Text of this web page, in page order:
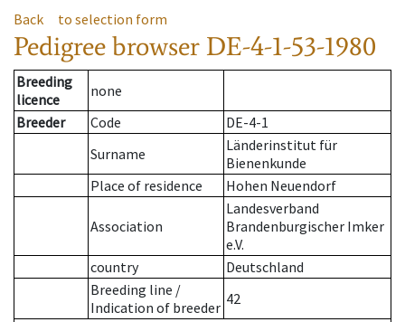
Back to selection form
Pedigree browser DE-4-1-53-1980
Breeding
licence
none
Breeder
Code
DE-4-1
Surname
Länderinstitut für
Bienenkunde
Place of residence
Hohen Neuendorf
Association
Landesverband
Brandenburgischer Imker
e.V.
country
Deutschland
Breeding line /
Indication of breeder 42